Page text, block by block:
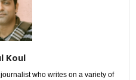
Koul
who writes on a variety of